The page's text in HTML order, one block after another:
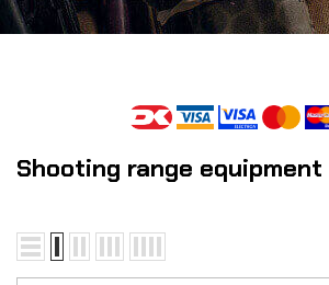
Shooting range equipment